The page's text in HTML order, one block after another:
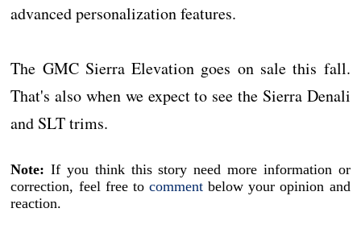
advanced personalization features.
The GMC Sierra Elevation goes on sale this fall.
That's also when we expect to see the Sierra Denali
and SLT trims.
Note: If you think this story need more information or
correction, feel free to comment below your opinion and
reaction.